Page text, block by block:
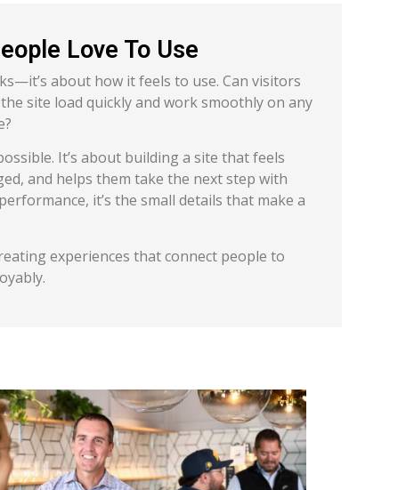
Love To Use
about how it feels to use. Can visitors
site load quickly and work smoothly on any
It’s about building a site that feels
and helps them take the next step with
it’s the small details that make a
experiences that connect people to